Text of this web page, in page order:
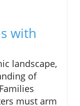
with
landscape,
of
must arm